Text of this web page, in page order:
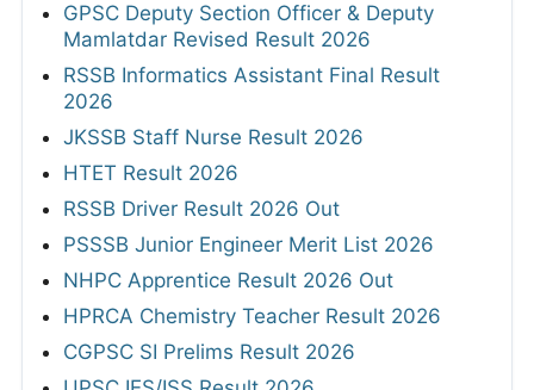
GPSC Deputy Section Officer & Deputy
Mamlatdar Revised Result 2026
RSSB Informatics Assistant Final Result
2026
JKSSB Staff Nurse Result 2026
HTET Result 2026
RSSB Driver Result 2026 Out
PSSSB Junior Engineer Merit List 2026
NHPC Apprentice Result 2026 Out
HPRCA Chemistry Teacher Result 2026
CGPSC SI Prelims Result 2026